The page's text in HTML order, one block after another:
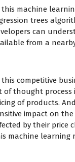
machine
trees
can
from a
competitive
of thought process
of products.
impact on
by their price
machine learning